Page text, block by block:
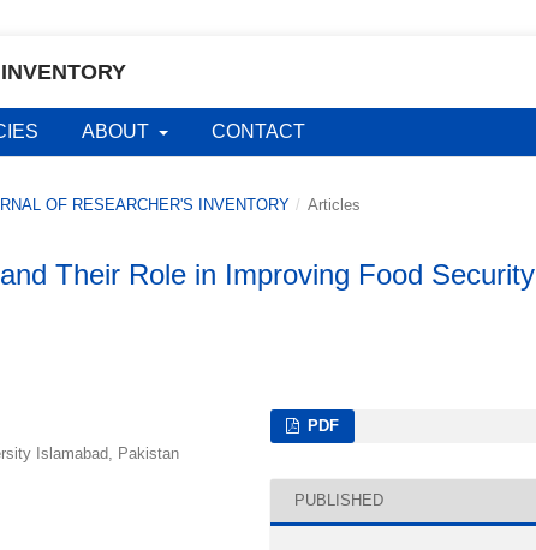
ABOUT CONTACT
OF RESEARCHER'S INVENTORY / Articles
Their Role in Improving Food Security
Islamabad, Pakistan
PDF
PUBLISHED